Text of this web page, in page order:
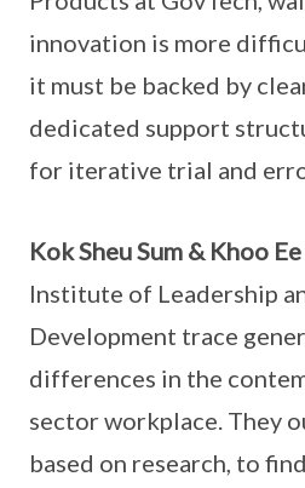
innovation is more
it must be backed by
dedicated support
for iterative trial and
Kok Sheu Sum & Khoo
Institute of Leadership
Development trace
differences in the
sector workplace. They
based on research, to